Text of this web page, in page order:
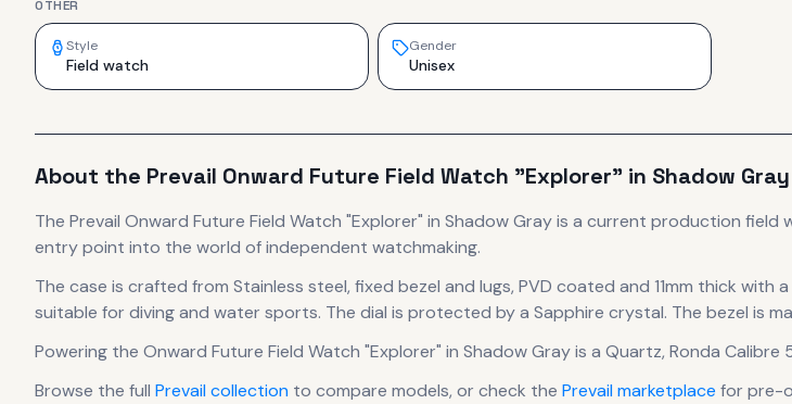
OTHER
Style
Field watch
Gender
Unisex
About the Prevail Onward Future Field Watch "Explorer" in Shadow Gray
The Prevail Onward Future Field Watch "Explorer" in Shadow Grayis a current production field
entry point into the world of independent watchmaking.
The case is crafted from Stainless steel, fixed bezel and lugs, PVD coated and 11mm thick with
suitable for diving and water sports. The dial is protected by a Sapphire crystal. The bezel is
Powering the Onward Future Field Watch "Explorer" in Shadow Grayis a Quartz, Ronda Calibre
Browse the full Prevailcollection to compare models, or check the Prevailmarketplace for pre-